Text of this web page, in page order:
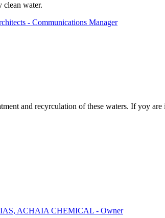
clean water.
- Communications Manager
and recyrculation of these waters. If yoy are
ACHAIA CHEMICAL - Owner